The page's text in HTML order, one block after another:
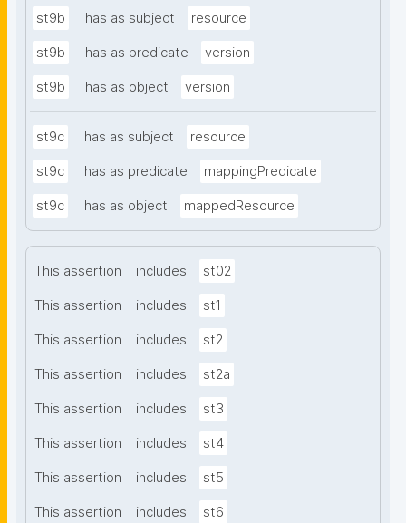
st9b has as subject resource
st9b has as predicate version
st9b has as object version
st9c has as subject resource
st9c has as predicate mappingPredicate
st9c has as object mappedResource
This assertion includes st02
This assertion includes st1
This assertion includes st2
This assertion includes st2a
This assertion includes st3
This assertion includes st4
This assertion includes st5
This assertion includes st6